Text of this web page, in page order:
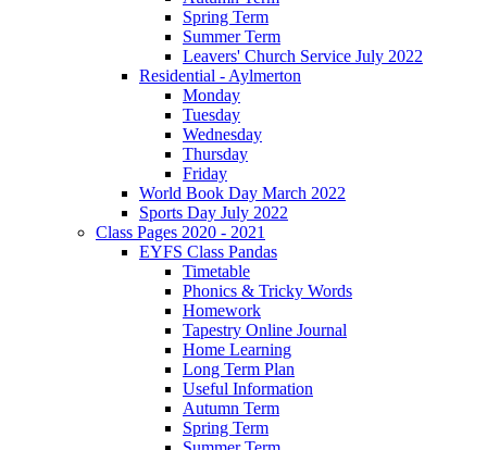
Spring Term
Summer Term
Leavers' Church Service July 2022
Residential - Aylmerton
Monday
Tuesday
Wednesday
Thursday
Friday
World Book Day March 2022
Sports Day July 2022
Class Pages 2020 - 2021
EYFS Class Pandas
Timetable
Phonics & Tricky Words
Homework
Tapestry Online Journal
Home Learning
Long Term Plan
Useful Information
Autumn Term
Spring Term